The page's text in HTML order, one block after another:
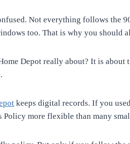
Not everything follows the
too. That is why you should
Depot really about? It is
keeps digital records. If you
Policy more flexible than many